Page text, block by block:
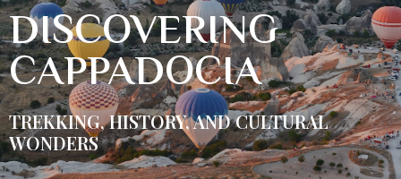
DISCOVERING
CAPPADOCIA
TREKKING, HISTORY, AND CULTURAL
WONDERS